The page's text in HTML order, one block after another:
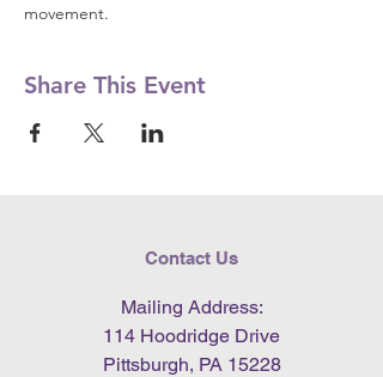
movement.
Share This Event
Contact Us
Mailing Address:
114 Hoodridge Drive
Pittsburgh, PA 15228